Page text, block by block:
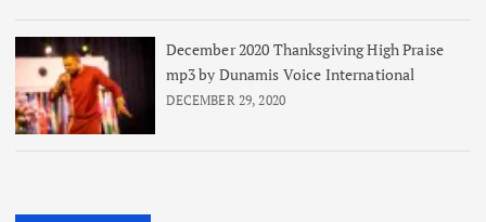
December 2020 Thanksgiving High Praise
mp3 by Dunamis Voice International
DECEMBER 29, 2020